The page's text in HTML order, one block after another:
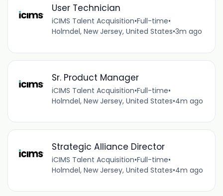
User Technician
iCIMS Talent Acquisition•Full-time•
Holmdel, New Jersey, United States•3m ago
Sr. Product Manager
iCIMS Talent Acquisition•Full-time•
Holmdel, New Jersey, United States•4m ago
Strategic Alliance Director
iCIMS Talent Acquisition•Full-time•
Holmdel, New Jersey, United States•4m ago